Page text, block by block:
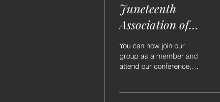
Juneteenth
Association of
Louisiana is now
You can now join our
group as a member and
attend our conference,